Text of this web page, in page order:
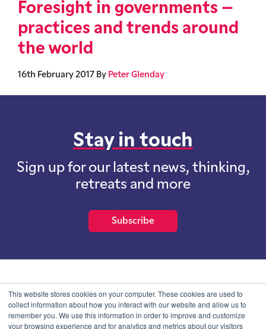
This website stores cookies on your computer. These cookies are used to
collect information about how you interact with our website and allow us to
remember you. We use this information in order to improve and customize
your browsing experience and for analytics and metrics about our visitors
Foresight in governments –
practices and trends around
the world
16th February 2017 By Peter Glenday
Stay in touch
Sign up for our latest news, thinking,
retreats and more
Subscribe
School of International Futures (SOIF) is the trading name of
School of International Futures Ltd, a company with not for profit
purposes limited by guarantee registered in England and Wales
with company number 07761692 and whose registered office is at